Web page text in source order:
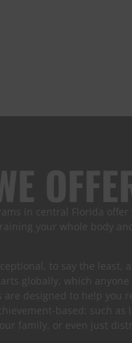
in central Florida
your whole body
to say the least,
globally, which anyone
are designed to help you
based: such as
family, or even just